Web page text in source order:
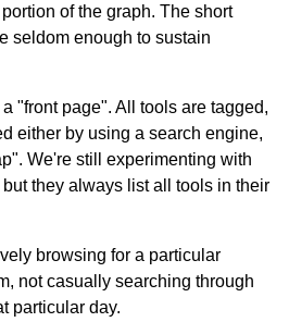
of the graph. The short
seldom enough to sustain
"front page". All tools are tagged,
either by using a search engine,
We're still experimenting with
they always list all tools in their
browsing for a particular
not casually searching through
particular day.